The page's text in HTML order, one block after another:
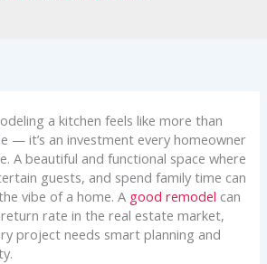
a kitchen feels like more than
— it’s an investment every homeowner
A beautiful and functional space where
guests, and spend family time can
vibe of a home. A good remodel can
rate in the real estate market,
project needs smart planning and